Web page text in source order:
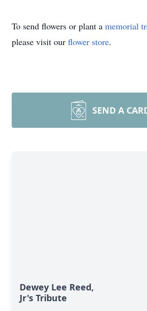
To send flowers or plant a memorial
please visit our flower store.
SEND A
Dewey Lee Reed,
Jr's Tribute